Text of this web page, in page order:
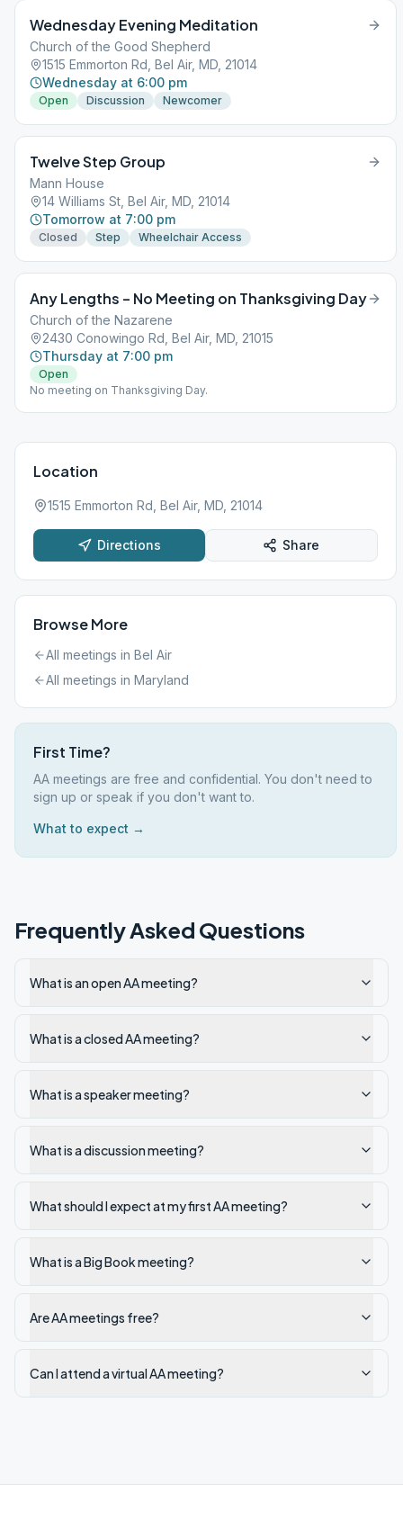
Wednesday Evening Meditation
Church of the Good Shepherd
1515 Emmorton Rd, Bel Air, MD, 21014
Wednesday at 6:00 pm
Open Discussion Newcomer
Twelve Step Group
Mann House
14 Williams St, Bel Air, MD, 21014
Tomorrow at 7:00 pm
Closed Step Wheelchair Access
Any Lengths – No Meeting on Thanksgiving Day
Church of the Nazarene
2430 Conowingo Rd, Bel Air, MD, 21015
Thursday at 7:00 pm
Open
No meeting on Thanksgiving Day.
Location
1515 Emmorton Rd, Bel Air, MD, 21014
Directions Share
Browse More
All meetings in Bel Air
All meetings in Maryland
First Time?
AA meetings are free and confidential. You don't need to
sign up or speak if you don't want to.
What to expect →
Frequently Asked Questions
What is an open AA meeting?
What is a closed AA meeting?
What is a speaker meeting?
What is a discussion meeting?
What should I expect at my first AA meeting?
What is a Big Book meeting?
Are AA meetings free?
Can I attend a virtual AA meeting?